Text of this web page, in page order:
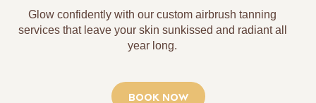
Glow confidently with our custom airbrush tanning
services that leave your skin sunkissed and radiant all
year long.
BOOK NOW